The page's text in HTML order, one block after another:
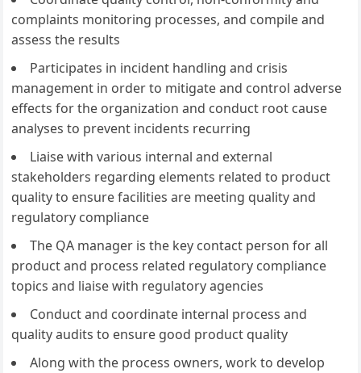
complaints monitoring processes, and compile and
assess the results
Participates in incident handling and crisis
management in order to mitigate and control adverse
effects for the organization and conduct root cause
analyses to prevent incidents recurring
Liaise with various internal and external
stakeholders regarding elements related to product
quality to ensure facilities are meeting quality and
regulatory compliance
The QA manager is the key contact person for all
product and process related regulatory compliance
topics and liaise with regulatory agencies
Conduct and coordinate internal process and
quality audits to ensure good product quality
Along with the process owners, work to develop